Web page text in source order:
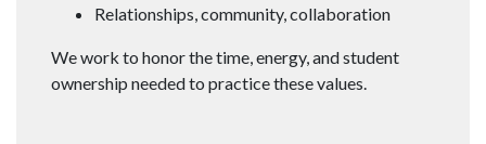
Relationships, community, collaboration
We work to honor the time, energy, and student
ownership needed to practice these values.